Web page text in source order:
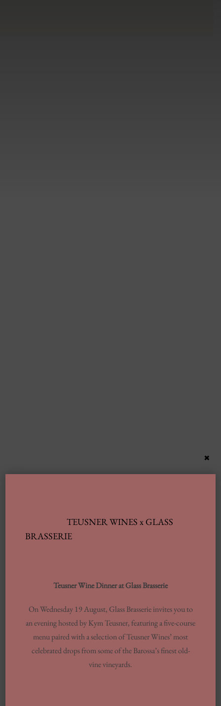
TEUSNER WINES x GLASS
BRASSERIE
Teusner Wine Dinner at Glass Brasserie
On Wednesday 19 August, Glass Brasserie invites you to
an evening hosted by Kym Teusner, featuring a five-course
menu paired with a selection of Teusner Wines’ most
celebrated drops from some of the Barossa’s finest old-
vine vineyards.
×